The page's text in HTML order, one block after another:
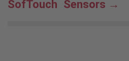
SofTouch Sensors